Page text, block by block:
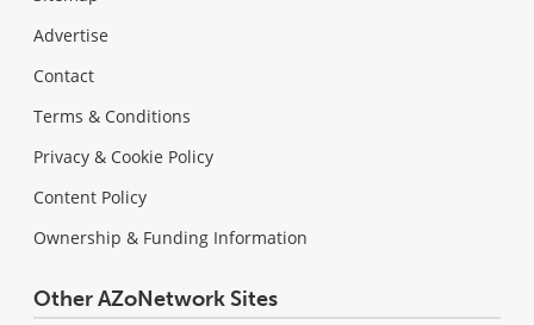
Advertise
Contact
Terms & Conditions
Privacy & Cookie Policy
Content Policy
Ownership & Funding Information
Other AZoNetwork Sites